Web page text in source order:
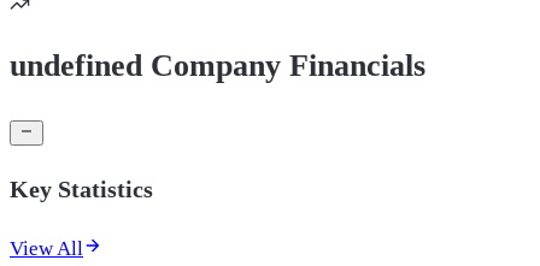
undefined Company Financials
Key Statistics
View All